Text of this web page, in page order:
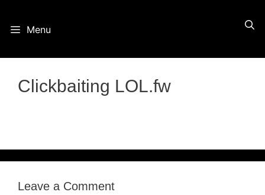
Menu
Clickbaiting LOL.fw
Leave a Comment